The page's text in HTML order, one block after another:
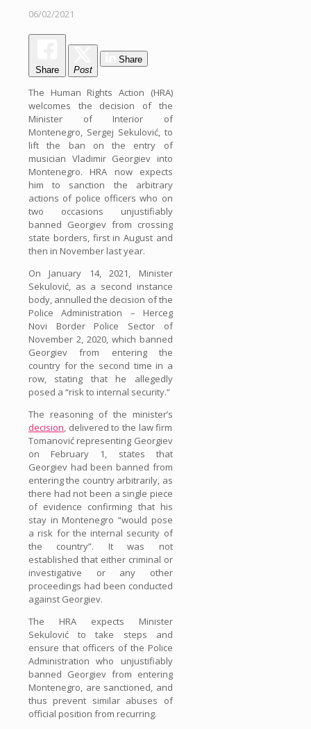
06/02/2021
Share Post
Share
The Human Rights Action (HRA)
welcomes the decision of the
Minister of Interior of
Montenegro, Sergej Sekulović, to
lift the ban on the entry of
musician Vladimir Georgiev into
Montenegro. HRA now expects
him to sanction the arbitrary
actions of police officers who on
two occasions unjustifiably
banned Georgiev from crossing
state borders, first in August and
then in November last year.
On January 14, 2021, Minister
Sekulović, as a second instance
body, annulled the decision of the
Police Administration – Herceg
Novi Border Police Sector of
November 2, 2020, which banned
Georgiev from entering the
country for the second time in a
row, stating that he allegedly
posed a “risk to internal security.”
The reasoning of the minister’s
decision, delivered to the law firm
Tomanović representing Georgiev
on February 1, states that
Georgiev had been banned from
entering the country arbitrarily, as
there had not been a single piece
of evidence confirming that his
stay in Montenegro “would pose
a risk for the internal security of
the country”. It was not
established that either criminal or
investigative or any other
proceedings had been conducted
against Georgiev.
The HRA expects Minister
Sekulović to take steps and
ensure that officers of the Police
Administration who unjustifiably
banned Georgiev from entering
Montenegro, are sanctioned, and
thus prevent similar abuses of
official position from recurring.